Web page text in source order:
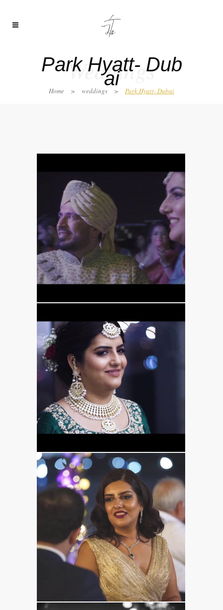
Weddings
Park Hyatt- Dub
ai
Home > weddings > Park Hyatt- Dubai